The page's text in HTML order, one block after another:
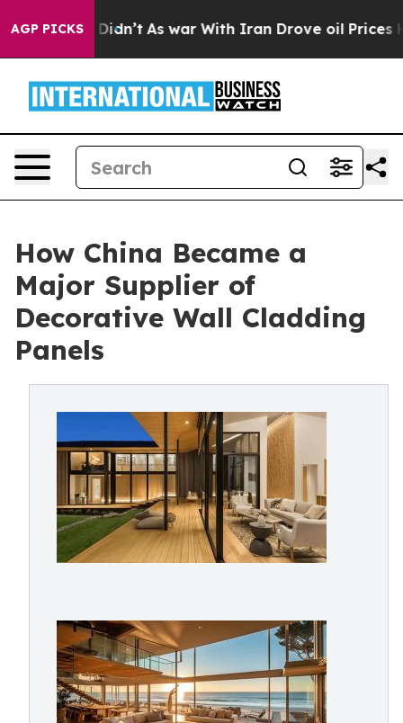
AGP PICKS
it Didn’t As war With Iran Drove oil Prices Higher,
How China Became a
Major Supplier of
Decorative Wall Cladding
Panels